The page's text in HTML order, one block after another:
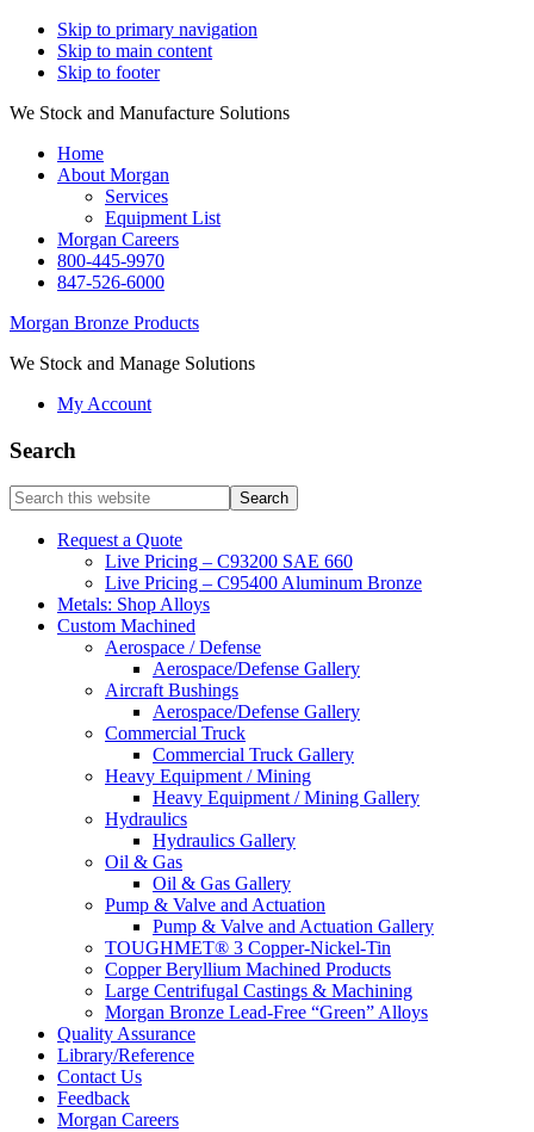
Skip to primary navigation
Skip to main content
Skip to footer
We Stock and Manufacture Solutions
Home
About Morgan
Services
Equipment List
Morgan Careers
800-445-9970
847-526-6000
Morgan Bronze Products
We Stock and Manage Solutions
My Account
Search
Search
this
websiteRequest a Quote
Live Pricing – C93200 SAE 660
Live Pricing – C95400 Aluminum Bronze
Metals: Shop Alloys
Custom Machined
Aerospace / Defense
Aerospace/Defense Gallery
Aircraft Bushings
Aerospace/Defense Gallery
Commercial Truck
Commercial Truck Gallery
Heavy Equipment / Mining
Heavy Equipment / Mining Gallery
Hydraulics
Hydraulics Gallery
Oil & Gas
Oil & Gas Gallery
Pump & Valve and Actuation
Pump & Valve and Actuation Gallery
TOUGHMET® 3 Copper-Nickel-Tin
Copper Beryllium Machined Products
Large Centrifugal Castings & Machining
Morgan Bronze Lead-Free “Green” Alloys
Quality Assurance
Library/Reference
Contact Us
Feedback
Morgan Careers